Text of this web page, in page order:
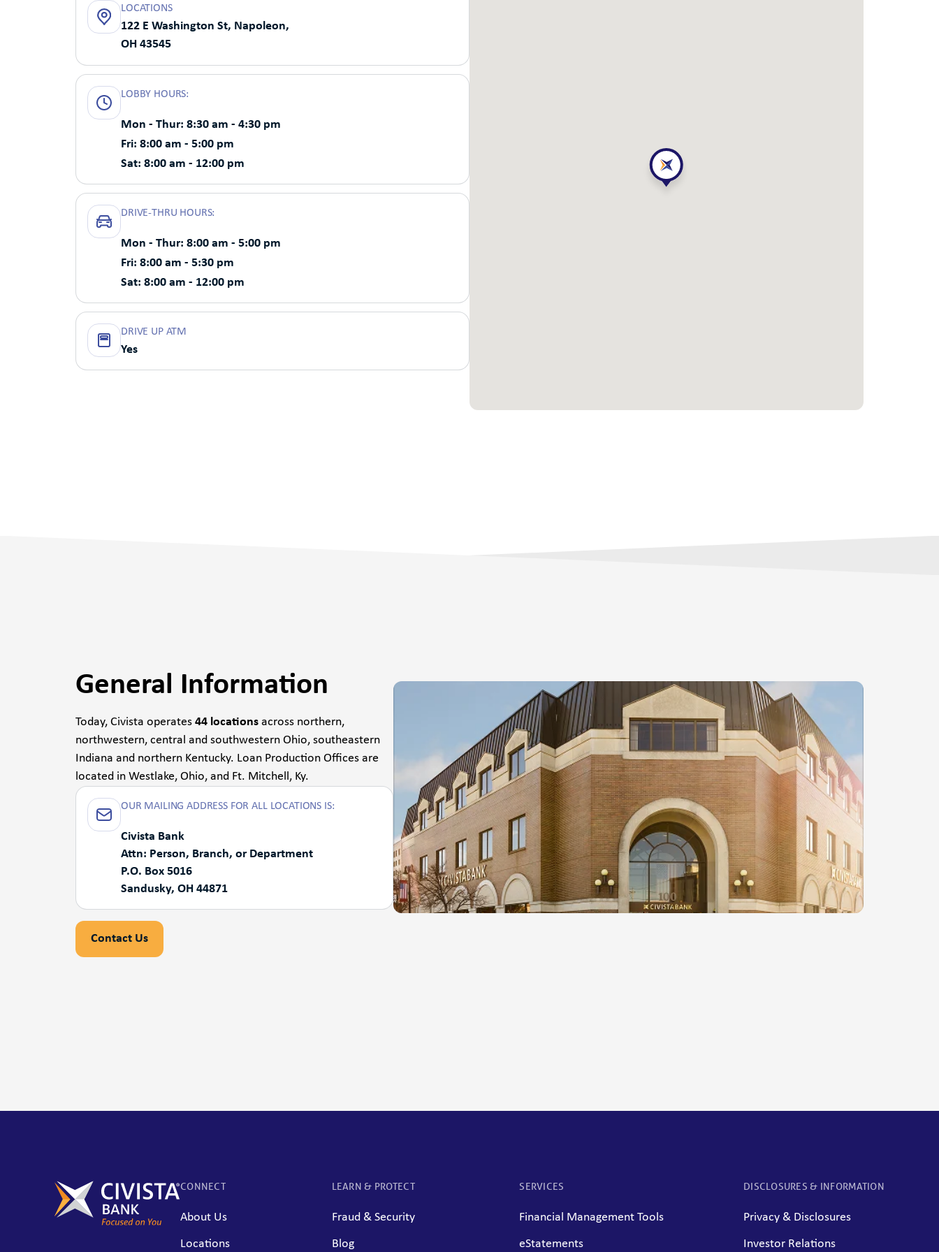
LOCATIONS
122 E Washington St, Napoleon,
OH 43545
LOBBY HOURS:
Mon - Thur: 8:30 am - 4:30 pm
Fri: 8:00 am - 5:00 pm
Sat: 8:00 am - 12:00 pm
DRIVE-THRU HOURS:
Mon - Thur: 8:00 am - 5:00 pm
Fri: 8:00 am - 5:30 pm
Sat: 8:00 am - 12:00 pm
DRIVE UP ATM
Yes
General Information
Today, Civista operates 44 locations across northern,
northwestern, central and southwestern Ohio, southeastern
Indiana and northern Kentucky. Loan Production Offices are
located in Westlake, Ohio, and Ft. Mitchell, Ky.
OUR MAILING ADDRESS FOR ALL LOCATIONS IS:
Civista Bank
Attn: Person, Branch, or Department
P.O. Box 5016
Sandusky, OH 44871
Contact Us
CONNECT
About Us
Locations
LEARN & PROTECT
Fraud & Security
Blog
SERVICES
Financial Management Tools
eStatements
DISCLOSURES & INFORMATION
Privacy & Disclosures
Investor Relations